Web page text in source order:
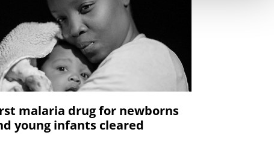
malaria drug for newborns
young infants cleared